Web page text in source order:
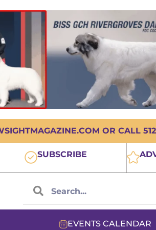
OR CALL
SUBSCRIBE
EVENTS CALENDAR